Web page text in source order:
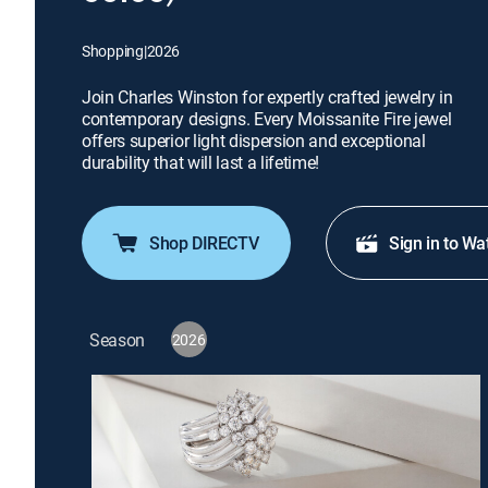
Shopping|2026
Join Charles Winston for expertly crafted jewelry in
contemporary designs. Every Moissanite Fire jewel
offers superior light dispersion and exceptional
durability that will last a lifetime!
Shop DIRECTV Sign in to
Season 2026